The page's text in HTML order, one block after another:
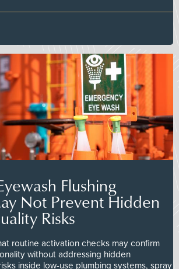
Flushing
Not Prevent Hidden
Risks
routine activation checks may confirm
without addressing hidden
inside low-use plumbing systems, spray